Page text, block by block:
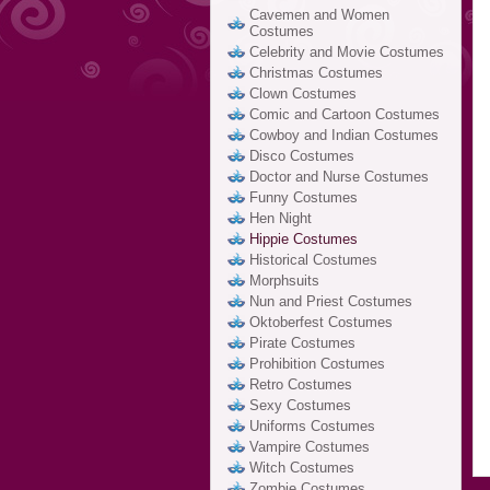
Cavemen and Women
Costumes
Celebrity and Movie Costumes
Christmas Costumes
Clown Costumes
Comic and Cartoon Costumes
Cowboy and Indian Costumes
Disco Costumes
Doctor and Nurse Costumes
Funny Costumes
Hen Night
Hippie Costumes
Historical Costumes
Morphsuits
Nun and Priest Costumes
Oktoberfest Costumes
Pirate Costumes
Prohibition Costumes
Retro Costumes
Sexy Costumes
Uniforms Costumes
Vampire Costumes
Witch Costumes